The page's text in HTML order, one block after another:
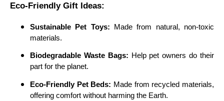
Eco-Friendly Gift Ideas:
Sustainable Pet Toys: Made from natural, non-toxic
materials.
Biodegradable Waste Bags: Help pet owners do their
part for the planet.
Eco-Friendly Pet Beds: Made from recycled materials,
offering comfort without harming the Earth.